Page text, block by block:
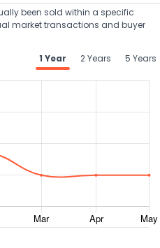
been sold within a specific
market transactions and buyer
1 Year
2 Years 5 Years